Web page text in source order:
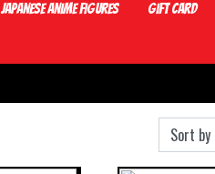
Japanese Anime Figures Gift card